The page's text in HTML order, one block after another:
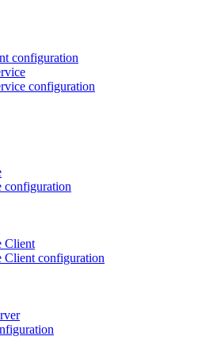
configuration
configuration
configuration
Client
Client configuration